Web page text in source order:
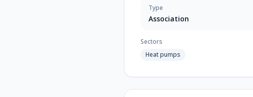
Type
Association
Sectors
Heat pumps